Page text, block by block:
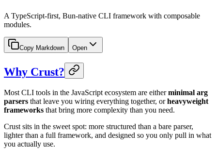
A TypeScript-first, Bun-native CLI framework with composable
modules.
Copy Markdown Open
Why Crust?
Most CLI tools in the JavaScript ecosystem are eitherminimal arg
parsers that leave you wiring everything together, orheavyweight
frameworks that bring more complexity than you need.
Crust sits in the sweet spot: more structured than a bare parser,
lighter than a full framework, and designed so you only pull in what
you actually use.